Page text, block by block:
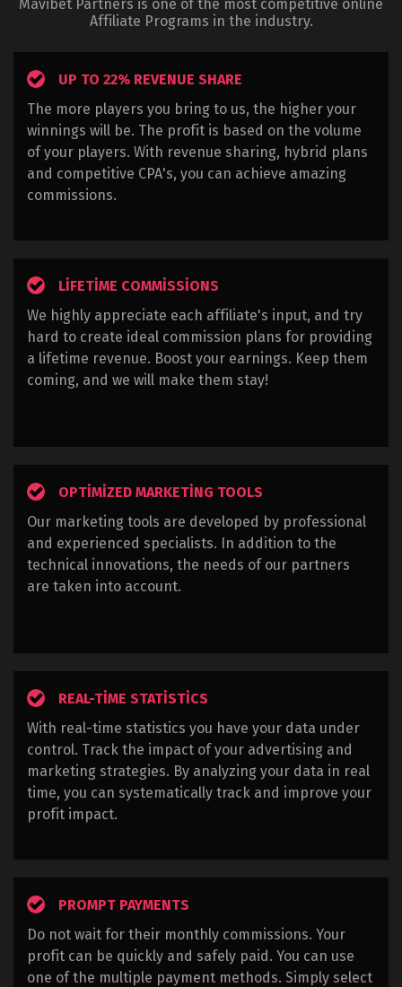
Mavibet Partners is one of the most competitive online
Affiliate Programs in the industry.
UP TO 22% REVENUE SHARE
The more players you bring to us, the higher your
winnings will be. The profit is based on the volume
of your players. With revenue sharing, hybrid plans
and competitive CPA's, you can achieve amazing
commissions.
LIFETIME COMMISSIONS
We highly appreciate each affiliate's input, and try
hard to create ideal commission plans for providing
a lifetime revenue. Boost your earnings. Keep them
coming, and we will make them stay!
OPTIMIZED MARKETING TOOLS
Our marketing tools are developed by professional
and experienced specialists. In addition to the
technical innovations, the needs of our partners
are taken into account.
REAL-TIME STATISTICS
With real-time statistics you have your data under
control. Track the impact of your advertising and
marketing strategies. By analyzing your data in real
time, you can systematically track and improve your
profit impact.
PROMPT PAYMENTS
Do not wait for their monthly commissions. Your
profit can be quickly and safely paid. You can use
one of the multiple payment methods. Simply select